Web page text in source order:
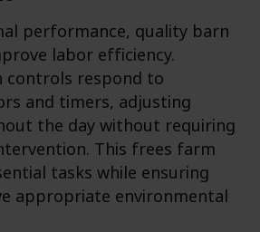
performance, quality barn
labor efficiency.
controls respond to
and timers, adjusting
the day without requiring
This frees farm
tasks while ensuring
appropriate environmental